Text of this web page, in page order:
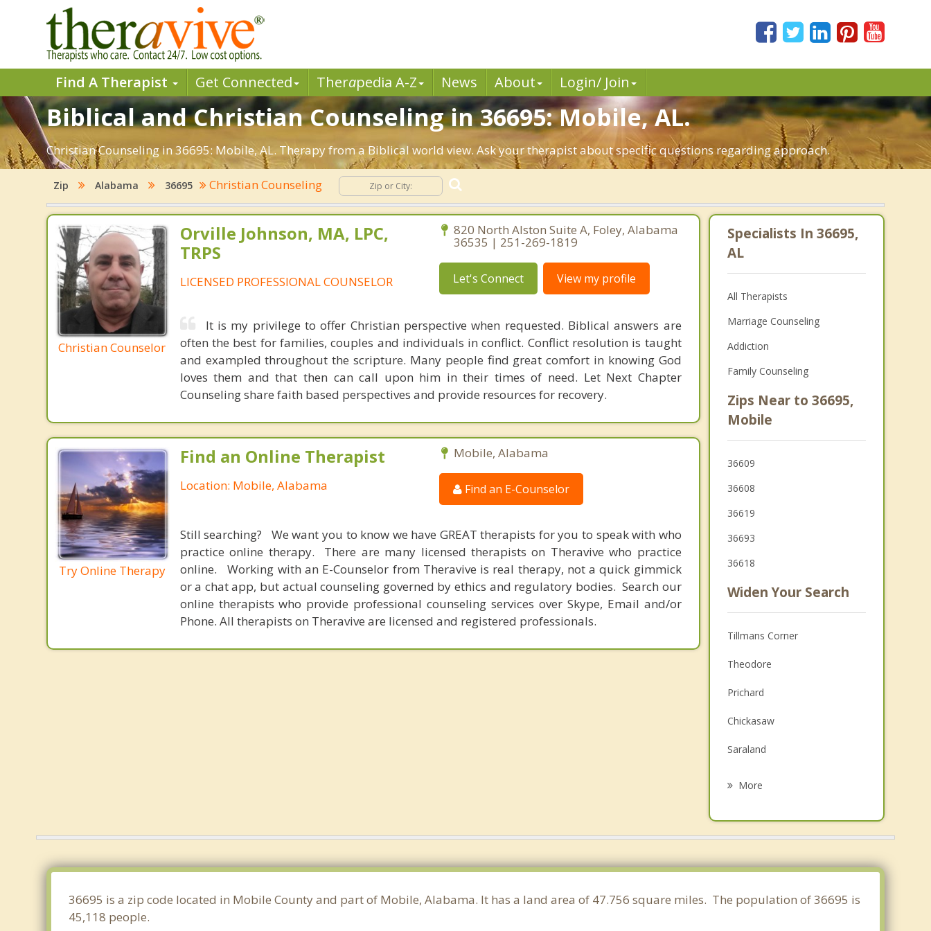
Find A Therapist Get Connected Therapedia A-Z News About Login/ Join
Biblical and Christian Counseling in 36695: Mobile, AL.
Christian Counseling in 36695: Mobile, AL. Therapy from a Biblical world view. Ask your therapist about specific questions regarding approach.
Zip Alabama 36695 Christian Counseling
Christian Counselor
Orville Johnson, MA, LPC,
TRPS
LICENSED PROFESSIONAL COUNSELOR
820 North Alston Suite A, Foley, Alabama
36535 | 251-269-1819
Let's Connect View my profile
It is my privilege to offer Christian perspective when requested. Biblical answers are
often the best for families, couples and individuals in conflict. Conflict resolution is taught
and exampled throughout the scripture. Many people find great comfort in knowing God
loves them and that then can call upon him in their times of need. Let Next Chapter
Counseling share faith based perspectives and provide resources for recovery.
Try Online Therapy
Find an Online Therapist
Location: Mobile, Alabama
Mobile, Alabama
Find an E-Counselor
Still searching? We want you to know we have GREAT therapists for you to speak with who
practice online therapy. There are many licensed therapists on Theravive who practice
online. Working with an E-Counselor from Theravive is real therapy, not a quick gimmick
or a chat app, but actual counseling governed by ethics and regulatory bodies. Search our
online therapists who provide professional counseling services over Skype, Email and/or
Phone. All therapists on Theravive are licensed and registered professionals.
Specialists In 36695,
AL
All Therapists
Marriage Counseling
Addiction
Family Counseling
Zips Near to 36695,
Mobile
36609
36608
36619
36693
36618
Widen Your Search
Tillmans Corner
Theodore
Prichard
Chickasaw
Saraland
Spanish Fort
Daphne
More
36695 is a zip code located in Mobile County and part of Mobile, Alabama. It has a land area of 47.756 square miles. The population of 36695 is
45,118 people.